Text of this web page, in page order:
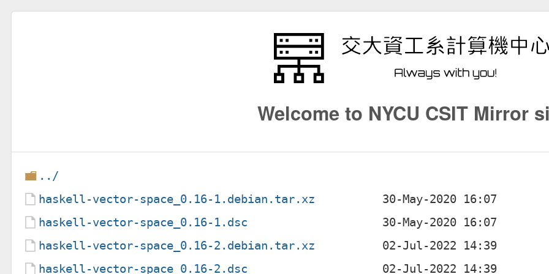
Welcome to NYCU CSIT Mirror
../
haskell-vector-space_0.16-1.debian.tar.xz
haskell-vector-space_0.16-1.dsc
haskell-vector-space_0.16-2.debian.tar.xz
haskell-vector-space_0.16-2.dsc